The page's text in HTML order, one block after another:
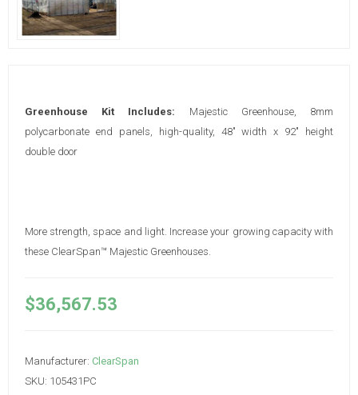
Greenhouse Kit Includes: Majestic Greenhouse, 8mm
polycarbonate end panels, high-quality, 48" width x 92" height
double door
More strength, space and light. Increase your growing capacity with
these ClearSpan™ Majestic Greenhouses.
$36,567.53
Manufacturer: ClearSpan
SKU: 105431PC